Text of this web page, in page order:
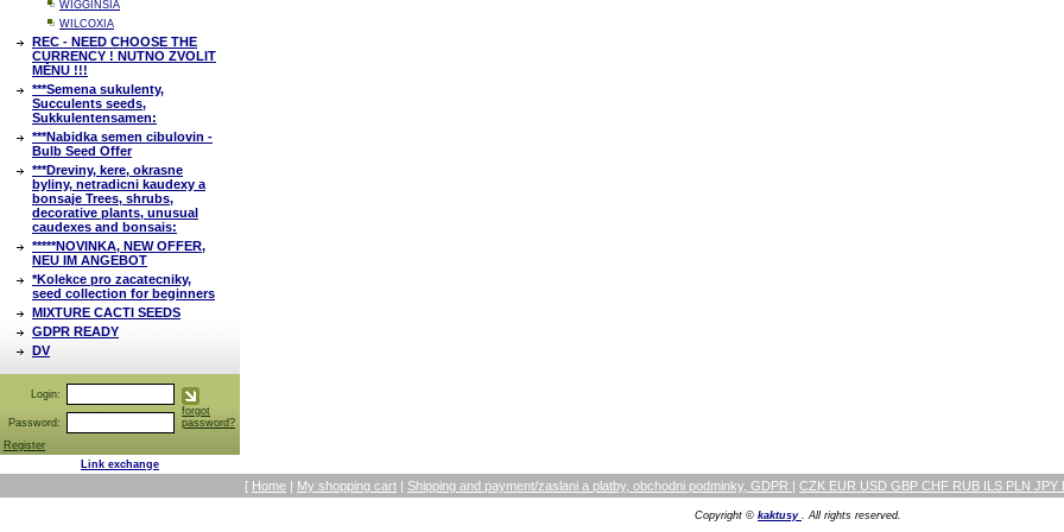
WIGGINSIA
WILCOXIA
REC - NEED CHOOSE THE
CURRENCY ! NUTNO ZVOLIT
MĚNU !!!
***Semena sukulenty,
Succulents seeds,
Sukkulentensamen:
***Nabidka semen cibulovin -
Bulb Seed Offer
***Dreviny, kere, okrasne
byliny, netradicni kaudexy a
bonsaje Trees, shrubs,
decorative plants, unusual
caudexes and bonsais:
*****NOVINKA, NEW OFFER,
NEU IM ANGEBOT
*Kolekce pro zacatecniky,
seed collection for beginners
MIXTURE CACTI SEEDS
GDPR READY
DV
Login:
Password:
forgot
password?
Register
Link exchange
[ Home | My shopping cart | Shipping and payment/zaslani a platby, obchodni podminky, GDPR | CZK EUR USD GBP CHF RUB ILS PLN
Copyright © kaktusy . All rights reserved.